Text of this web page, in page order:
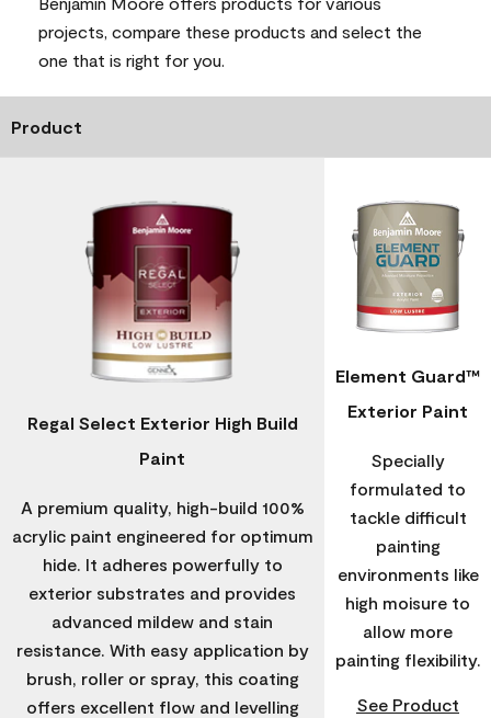
projects, compare these products and select the
one that is right for you.
Product
Regal Select Exterior High Build
Paint
A premium quality, high-build 100%
acrylic paint engineered for optimum
hide. It adheres powerfully to
exterior substrates and provides
advanced mildew and stain
resistance. With easy application by
brush, roller or spray, this coating
offers excellent flow and levelling
Element Guard™
Exterior Paint
Specially
formulated to
tackle difficult
painting
environments like
high moisure to
allow more
painting flexibility.
See Product